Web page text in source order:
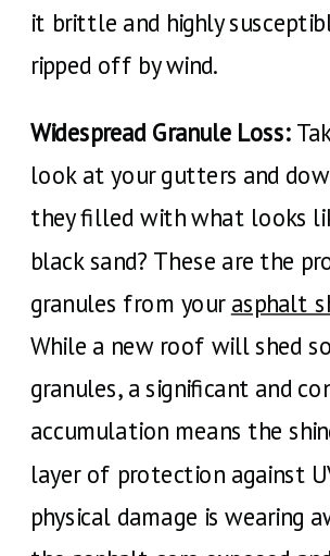
it brittle and highly
ripped off by wind.
Widespread Granule Loss:
look at your gutters and
they filled with what looks
black sand? These are the
granules from your asphalt
While a new roof will shed
granules, a significant and
accumulation means the
layer of protection against
physical damage is wearing